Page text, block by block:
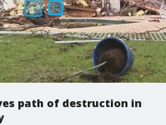
path of destruction in